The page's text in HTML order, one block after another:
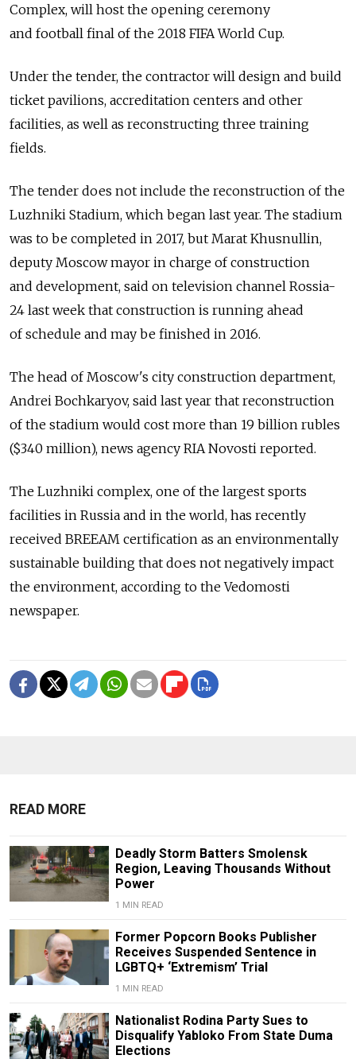
Complex, will host the opening ceremony
and football final of the 2018 FIFA World Cup.
Under the tender, the contractor will design and build
ticket pavilions, accreditation centers and other
facilities, as well as reconstructing three training
fields.
The tender does not include the reconstruction of the
Luzhniki Stadium, which began last year. The stadium
was to be completed in 2017, but Marat Khusnullin,
deputy Moscow mayor in charge of construction
and development, said on television channel Rossia-
24 last week that construction is running ahead
of schedule and may be finished in 2016.
The head of Moscow's city construction department,
Andrei Bochkaryov, said last year that reconstruction
of the stadium would cost more than 19 billion rubles
($340 million), news agency RIA Novosti reported.
The Luzhniki complex, one of the largest sports
facilities in Russia and in the world, has recently
received BREEAM certification as an environmentally
sustainable building that does not negatively impact
the environment, according to the Vedomosti
newspaper.
READ MORE
Deadly Storm Batters Smolensk
Region, Leaving Thousands Without
Power
1 MIN READ
Former Popcorn Books Publisher
Receives Suspended Sentence in
LGBTQ+ ‘Extremism’ Trial
1 MIN READ
Nationalist Rodina Party Sues to
Disqualify Yabloko From State Duma
Elections